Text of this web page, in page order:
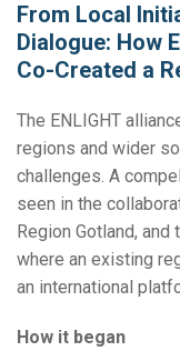
From Local
Dialogue: How
Co-Created a
The ENLIGHT
regions and wider
challenges. A
seen in the
Region Gotland,
where an existing
an international
How it began